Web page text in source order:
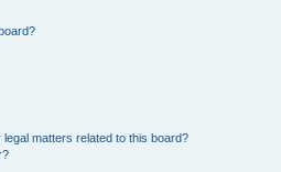
matters related to this board?